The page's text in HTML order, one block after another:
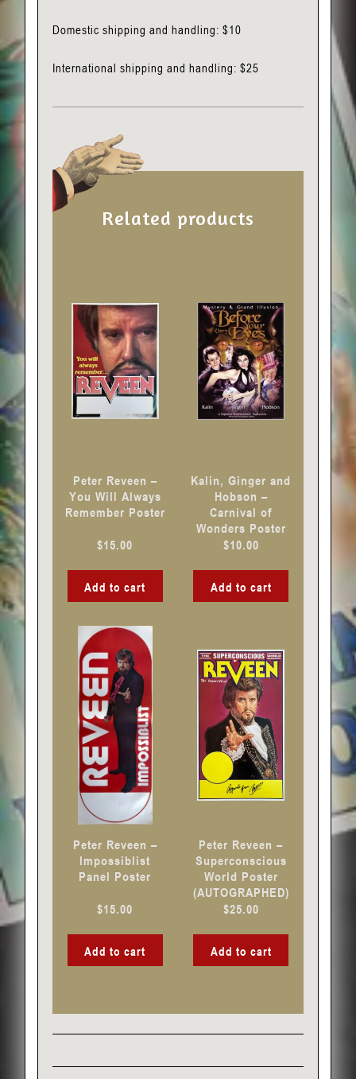
Domestic shipping and handling: $10
International shipping and handling: $25
Related products
Peter Reveen –
You Will Always
Remember Poster
$15.00
Add to cart
Kalin, Ginger and
Hobson –
Carnival of
Wonders Poster
$10.00
Add to cart
Peter Reveen –
Impossiblist
Panel Poster
$15.00
Add to cart
Peter Reveen –
Superconscious
World Poster
(AUTOGRAPHED)
$25.00
Add to cart